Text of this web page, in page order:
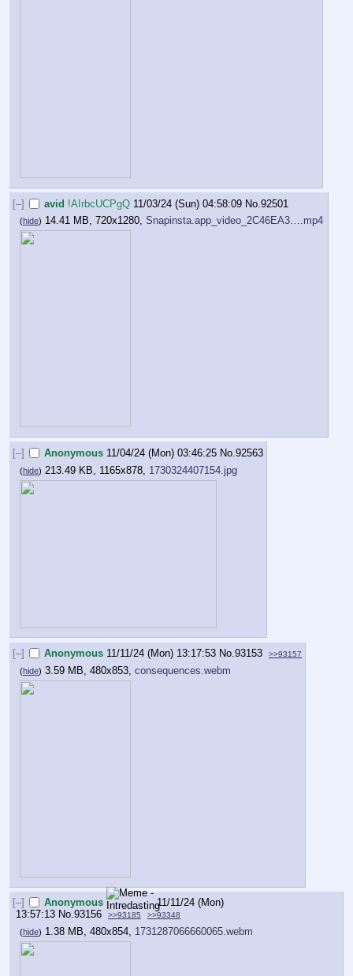
[–] avid !AIrbcUCPgQ 11/03/24 (Sun) 04:58:09 No.92501
(hide) 14.41 MB, 720x1280, Snapinsta.app_video_2C46EA3….mp4
[–] Anonymous 11/04/24 (Mon) 03:46:25 No.92563
(hide) 213.49 KB, 1165x878, 1730324407154.jpg
[–] Anonymous 11/11/24 (Mon) 13:17:53 No.93153 >>93157
(hide) 3.59 MB, 480x853, consequences.webm
[–] Anonymous
11/11/24 (Mon)
13:57:13 No.93156 >>93185 >>93348
(hide) 1.38 MB, 480x854, 1731287066660065.webm